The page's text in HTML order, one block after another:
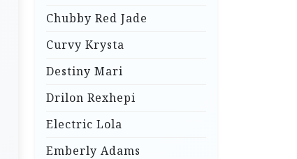
Chubby Red Jade
Curvy Krysta
Destiny Mari
Drilon Rexhepi
Electric Lola
Emberly Adams